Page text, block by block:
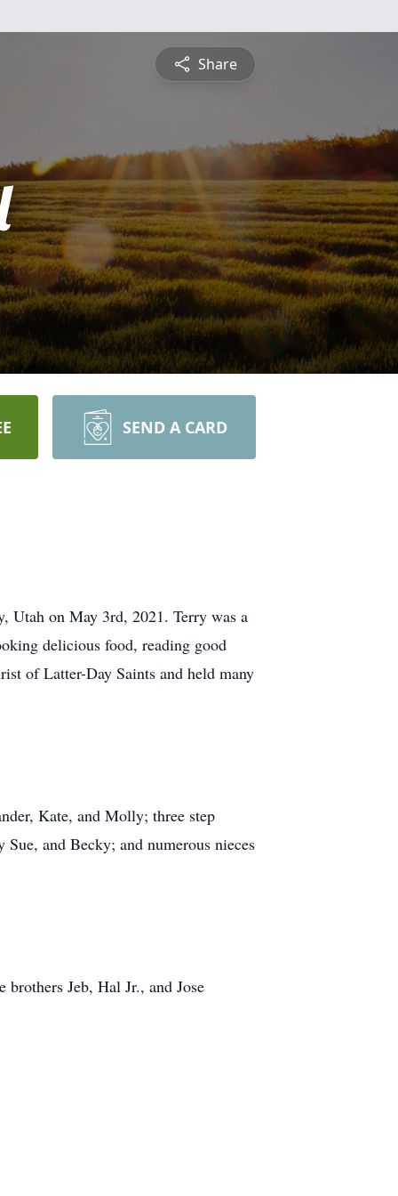
Share
SEND A CARD
Utah on May 3rd, 2021. Terry was a
delicious food, reading good
of Latter-Day Saints and held many
Kate, and Molly; three step
and Becky; and numerous nieces
brothers Jeb, Hal Jr., and Jose